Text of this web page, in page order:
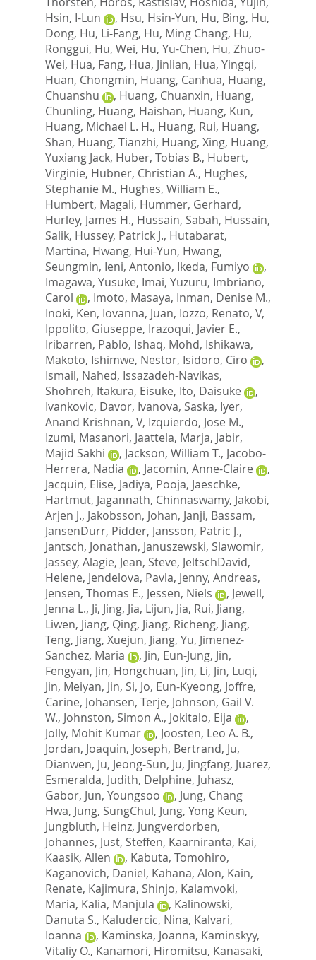
Hsin, I-Lun
, Hsu, Hsin-Yun, Hu, Bing, Hu,
Dong, Hu, Li-Fang, Hu, Ming Chang, Hu,
Ronggui, Hu, Wei, Hu, Yu-Chen, Hu, Zhuo-
Wei, Hua, Fang, Hua, Jinlian, Hua, Yingqi,
Huan, Chongmin, Huang, Canhua, Huang,
Chuanshu
, Huang, Chuanxin, Huang,
Chunling, Huang, Haishan, Huang, Kun,
Huang, Michael L. H., Huang, Rui, Huang,
Shan, Huang, Tianzhi, Huang, Xing, Huang,
Yuxiang Jack, Huber, Tobias B., Hubert,
Virginie, Hubner, Christian A., Hughes,
Stephanie M., Hughes, William E.,
Humbert, Magali, Hummer, Gerhard,
Hurley, James H., Hussain, Sabah, Hussain,
Salik, Hussey, Patrick J., Hutabarat,
Martina, Hwang, Hui-Yun, Hwang,
Seungmin, Ieni, Antonio, Ikeda, Fumiyo
,
Imagawa, Yusuke, Imai, Yuzuru, Imbriano,
Carol
, Imoto, Masaya, Inman, Denise M.,
Inoki, Ken, Iovanna, Juan, Iozzo, Renato, V,
Ippolito, Giuseppe, Irazoqui, Javier E.,
Iribarren, Pablo, Ishaq, Mohd, Ishikawa,
Makoto, Ishimwe, Nestor, Isidoro, Ciro
,
Ismail, Nahed, Issazadeh-Navikas,
Shohreh, Itakura, Eisuke, Ito, Daisuke
,
Ivankovic, Davor, Ivanova, Saska, Iyer,
Anand Krishnan, V, Izquierdo, Jose M.,
Izumi, Masanori, Jaattela, Marja, Jabir,
Majid Sakhi
, Jackson, William T., Jacobo-
Herrera, Nadia
, Jacomin, Anne-Claire
,
Jacquin, Elise, Jadiya, Pooja, Jaeschke,
Hartmut, Jagannath, Chinnaswamy, Jakobi,
Arjen J., Jakobsson, Johan, Janji, Bassam,
JansenDurr, Pidder, Jansson, Patric J.,
Jantsch, Jonathan, Januszewski, Slawomir,
Jassey, Alagie, Jean, Steve, JeltschDavid,
Helene, Jendelova, Pavla, Jenny, Andreas,
Jensen, Thomas E., Jessen, Niels , Jewell,
Jenna L., Ji, Jing, Jia, Lijun, Jia, Rui, Jiang,
Liwen, Jiang, Qing, Jiang, Richeng, Jiang,
Teng, Jiang, Xuejun, Jiang, Yu, Jimenez-
Sanchez, Maria
, Jin, Eun-Jung, Jin,
Fengyan, Jin, Hongchuan, Jin, Li, Jin, Luqi,
Jin, Meiyan, Jin, Si, Jo, Eun-Kyeong, Joffre,
Carine, Johansen, Terje, Johnson, Gail V.
W., Johnston, Simon A., Jokitalo, Eija
,
Jolly, Mohit Kumar
, Joosten, Leo A. B.,
Jordan, Joaquin, Joseph, Bertrand, Ju,
Dianwen, Ju, Jeong-Sun, Ju, Jingfang, Juarez,
Esmeralda, Judith, Delphine, Juhasz,
Gabor, Jun, Youngsoo , Jung, Chang
Hwa, Jung, SungChul, Jung, Yong Keun,
Jungbluth, Heinz, Jungverdorben,
Johannes, Just, Steffen, Kaarniranta, Kai,
Kaasik, Allen
, Kabuta, Tomohiro,
Kaganovich, Daniel, Kahana, Alon, Kain,
Renate, Kajimura, Shinjo, Kalamvoki,
Maria, Kalia, Manjula , Kalinowski,
Danuta S., Kaludercic, Nina, Kalvari,
Ioanna
, Kaminska, Joanna, Kaminskyy,
Vitaliy O., Kanamori, Hiromitsu, Kanasaki,